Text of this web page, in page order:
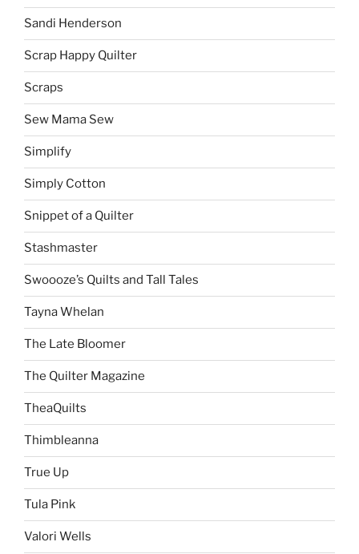
Sandi Henderson
Scrap Happy Quilter
Scraps
Sew Mama Sew
Simplify
Simply Cotton
Snippet of a Quilter
Stashmaster
Swoooze’s Quilts and Tall Tales
Tayna Whelan
The Late Bloomer
The Quilter Magazine
TheaQuilts
Thimbleanna
True Up
Tula Pink
Valori Wells